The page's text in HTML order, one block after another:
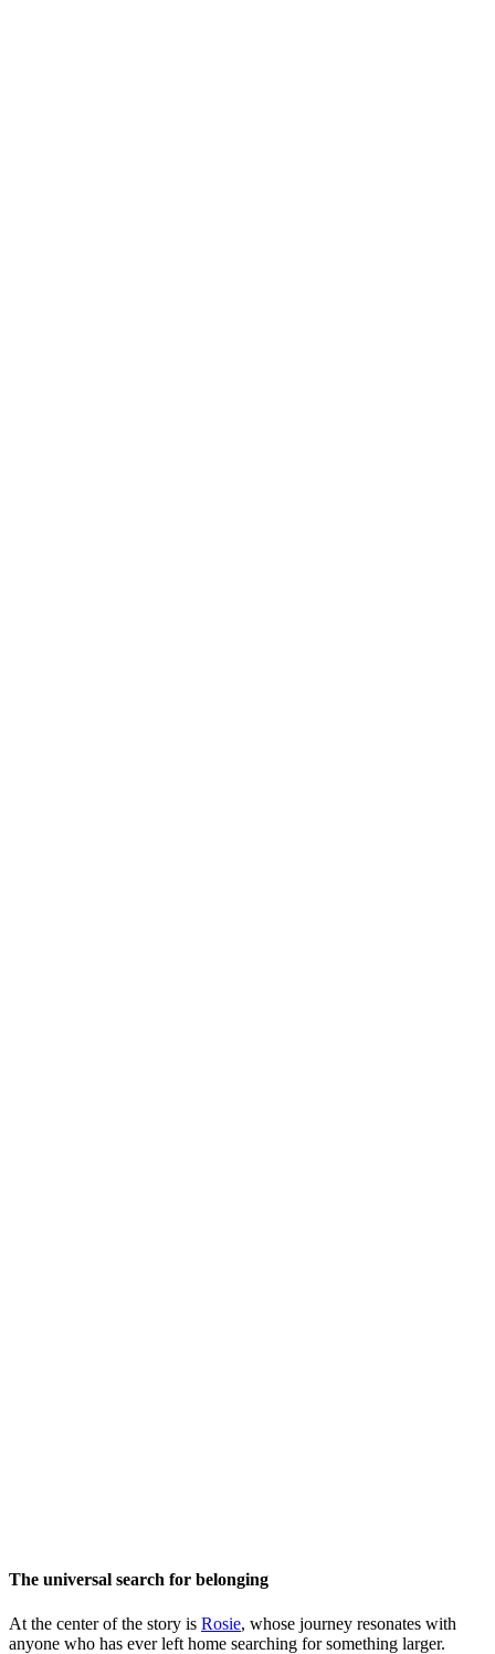
The universal search for belonging
At the center of the story is Rosie, whose journey resonates with
anyone who has ever left home searching for something larger.